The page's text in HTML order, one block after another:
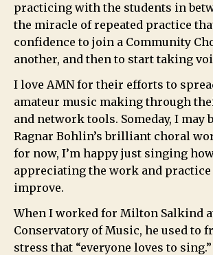
practicing with the students in
the miracle of repeated practice
confidence to join a Community
another, and then to start taking
I love AMN for their efforts to
amateur music making through
and network tools. Someday, I may
Ragnar Bohlin’s brilliant choral
for now, I’m happy just singing
appreciating the work and
improve.
When I worked for Milton Salkind
Conservatory of Music, he used to
stress that “everyone loves to